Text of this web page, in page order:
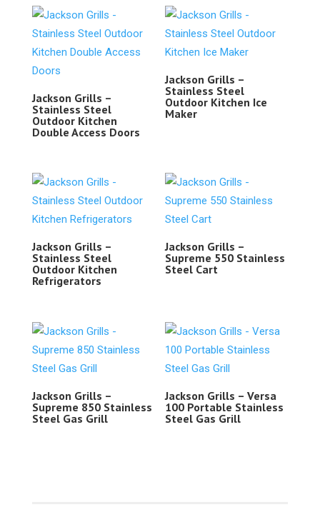
Jackson Grills –
Stainless Steel
Outdoor Kitchen
Double Access Doors
Jackson Grills –
Stainless Steel
Outdoor Kitchen Ice
Maker
Jackson Grills –
Stainless Steel
Outdoor Kitchen
Refrigerators
Jackson Grills –
Supreme 550 Stainless
Steel Cart
Jackson Grills –
Supreme 850 Stainless
Steel Gas Grill
Jackson Grills – Versa
100 Portable Stainless
Steel Gas Grill